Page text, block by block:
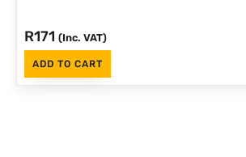
R171 (Inc. VAT)
ADD TO CART